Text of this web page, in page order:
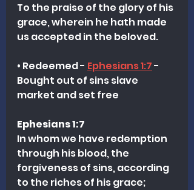
To the praise of the glory of his
grace, wherein he hath made
us accepted in the beloved.
• Redeemed - Ephesians 1:7 -
Bought out of sins slave
market and set free
Ephesians 1:7
In whom we have redemption
through his blood, the
forgiveness of sins, according
to the riches of his grace;